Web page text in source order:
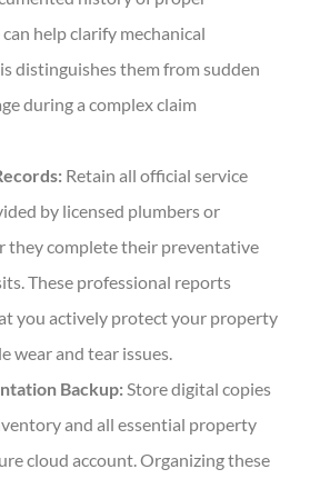
help clarify mechanical
distinguishes them from sudden
during a complex claim
Retain all official service
by licensed plumbers or
they complete their preventative
These professional reports
you actively protect your property
wear and tear issues.
Backup:Store digital copies
and all essential property
cloud account. Organizing these